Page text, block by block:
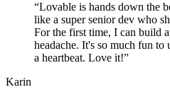
“Lovable is hands down the
like a super senior dev who
For the first time, I can build
headache. It's so much fun to
a heartbeat. Love it!”
Karin